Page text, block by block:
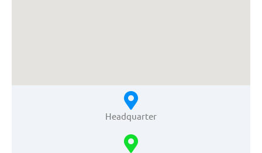
Headquarter